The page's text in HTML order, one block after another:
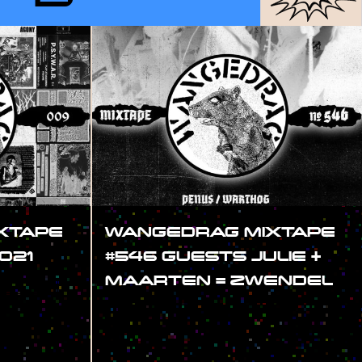
WANGEDRAG MIXTAPE
#546 GUESTS JULIE +
MAARTEN = ZWENDEL